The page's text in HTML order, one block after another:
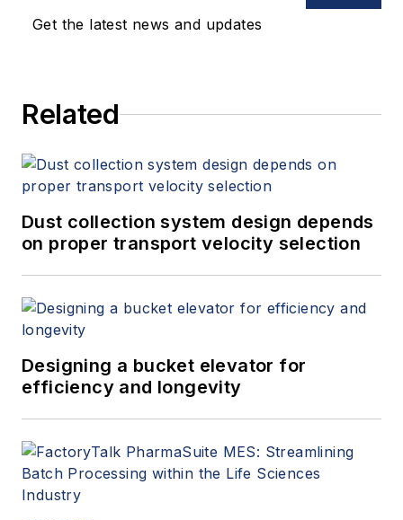
Get the latest news and updates
Related
Dust collection system design depends
on proper transport velocity selection
Designing a bucket elevator for
efficiency and longevity